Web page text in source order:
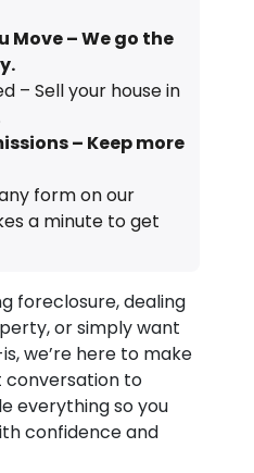
Move – We go the
– Sell your house in
– Keep more
form on our
a minute to get
foreclosure, dealing
or simply want
we’re here to make
conversation to
everything so you
confidence and